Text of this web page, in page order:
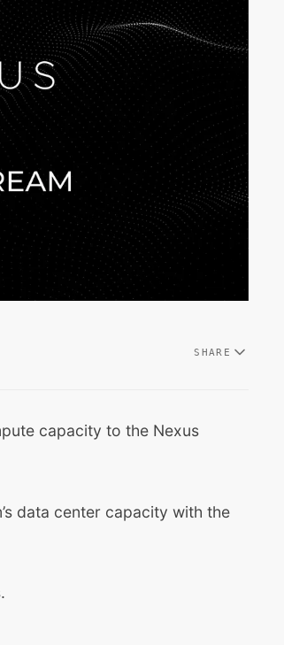
SHARE
capacity to the Nexus
data center capacity with the